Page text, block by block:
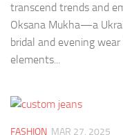
transcend trends and
Oksana Mukha—a
bridal and evening
elements...
FASHION MAR 27, 2025